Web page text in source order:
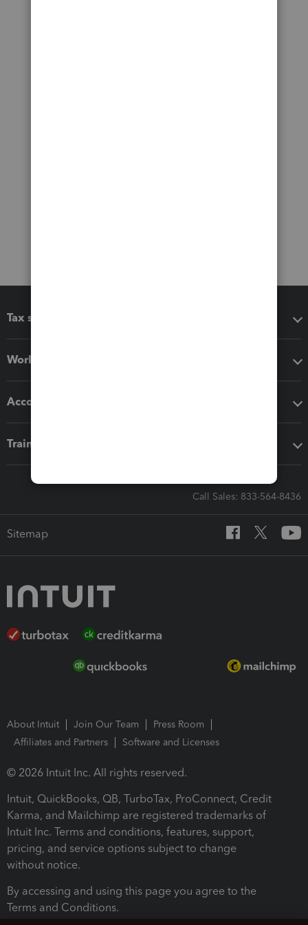
Tax software
Workflow add-ons
Accounting solutions
Training & support
Call Sales: 833-564-8436
Sitemap
About Intuit Join Our Team
Press Room
Affiliates and Partners
Software and Licenses
© 2026 Intuit Inc. All rights reserved.
Intuit, QuickBooks, QB, TurboTax, ProConnect, Credit
Karma, and Mailchimp are registered trademarks of
Intuit Inc. Terms and conditions, features, support,
pricing, and service options subject to change
without notice.
By accessing and using this page you agree to the
Terms and Conditions.